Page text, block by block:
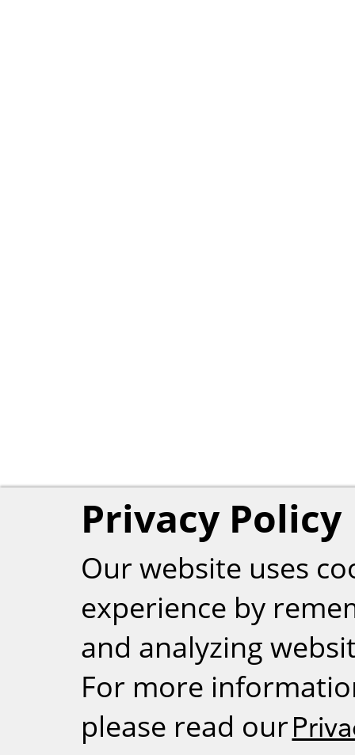
Privacy Policy
Our website uses
experience by
and analyzing
For more
please read our